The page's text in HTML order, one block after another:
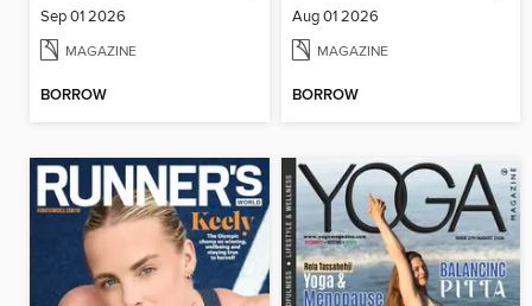
Sep 01 2026
MAGAZINE
BORROW
Aug 01 2026
MAGAZINE
BORROW